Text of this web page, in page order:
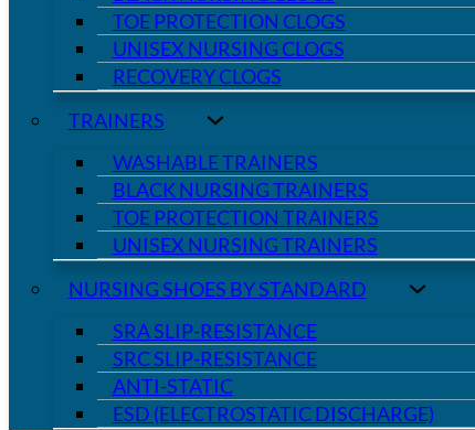
TOE PROTECTION CLOGS
UNISEX NURSING CLOGS
RECOVERY CLOGS
TRAINERS
WASHABLE TRAINERS
BLACK NURSING TRAINERS
TOE PROTECTION TRAINERS
UNISEX NURSING TRAINERS
NURSING SHOES BY STANDARD
SRA SLIP-RESISTANCE
SRC SLIP-RESISTANCE
ANTI-STATIC
ESD (ELECTROSTATIC DISCHARGE)